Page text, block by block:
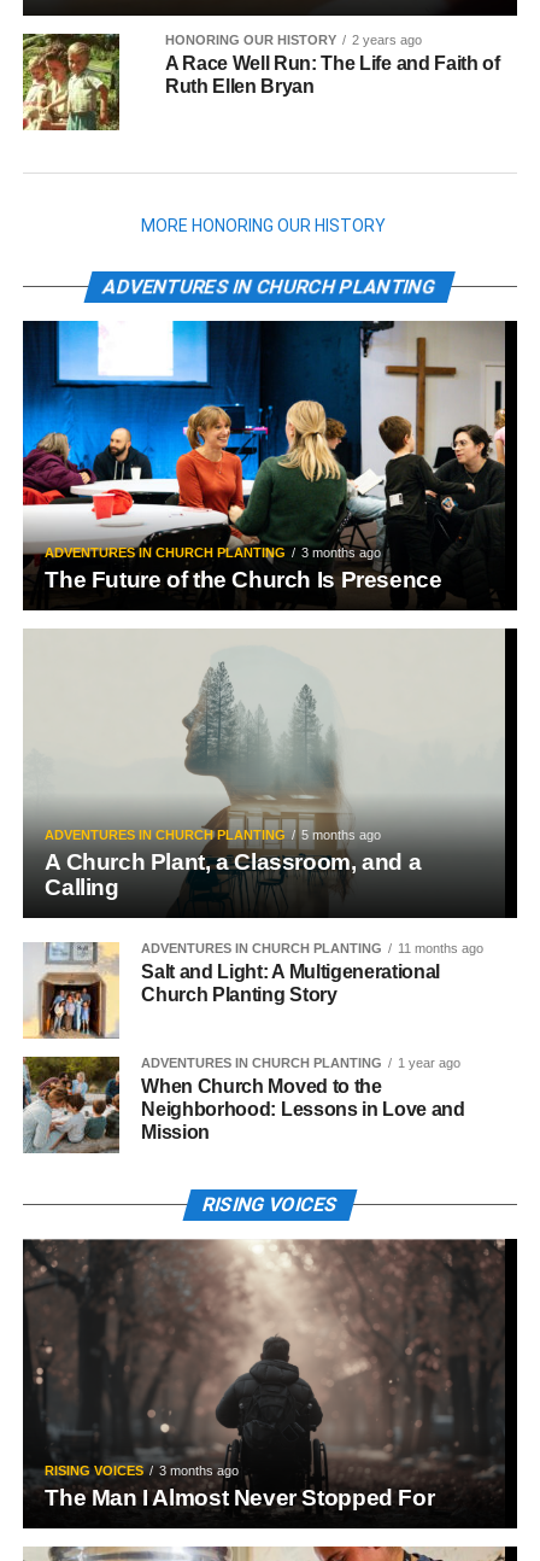
HONORING OUR HISTORY 2 years ago
A Race Well Run: The Life and Faith of
Ruth Ellen Bryan
MORE HONORING OUR HISTORY
ADVENTURES IN CHURCH PLANTING
ADVENTURES IN CHURCH PLANTING 3 months ago
The Future of the Church Is Presence
ADVENTURES IN CHURCH PLANTING 5 months ago
A Church Plant, a Classroom, and a
Calling
ADVENTURES IN CHURCH PLANTING 11 months ago
Salt and Light: A Multigenerational
Church Planting Story
ADVENTURES IN CHURCH PLANTING 1 year ago
When Church Moved to the
Neighborhood: Lessons in Love and
Mission
RISING VOICES
RISING VOICES 3 months ago
The Man I Almost Never Stopped For